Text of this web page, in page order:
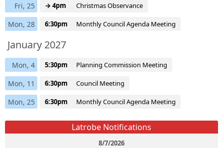
Fri, 25 → 4pm Christmas Observance
Mon, 28 6:30pm Monthly Council Agenda Meeting
January 2027
Mon, 4 5:30pm Planning Commission Meeting
Mon, 11 6:30pm Council Meeting
Mon, 25 6:30pm Monthly Council Agenda Meeting
Latrobe Notifications
8/7/2026